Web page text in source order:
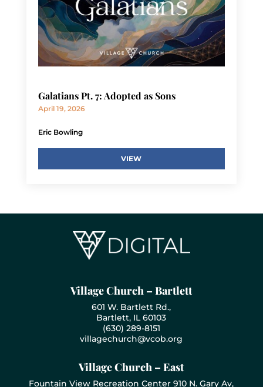
Galatians Pt. 7: Adopted as Sons
April 19, 2026
Eric Bowling
VIEW
Village Church – Bartlett
601 W. Bartlett Rd.,
Bartlett, IL 60103
(630) 289-8151
villagechurch@vcob.org
Village Church – East
Fountain View Recreation Center 910 N. Gary Av,